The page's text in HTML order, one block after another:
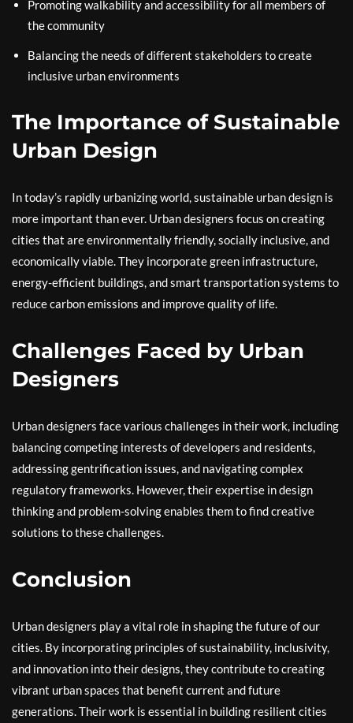
Promoting walkability and accessibility for all members of
the community
Balancing the needs of different stakeholders to create
inclusive urban environments
The Importance of Sustainable
Urban Design
In today’s rapidly urbanizing world, sustainable urban design is
more important than ever. Urban designers focus on creating
cities that are environmentally friendly, socially inclusive, and
economically viable. They incorporate green infrastructure,
energy-efficient buildings, and smart transportation systems to
reduce carbon emissions and improve quality of life.
Challenges Faced by Urban
Designers
Urban designers face various challenges in their work, including
balancing competing interests of developers and residents,
addressing gentrification issues, and navigating complex
regulatory frameworks. However, their expertise in design
thinking and problem-solving enables them to find creative
solutions to these challenges.
Conclusion
Urban designers play a vital role in shaping the future of our
cities. By incorporating principles of sustainability, inclusivity,
and innovation into their designs, they contribute to creating
vibrant urban spaces that benefit current and future
generations. Their work is essential in building resilient cities